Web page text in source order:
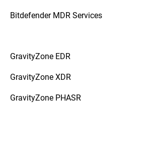
Bitdefender MDR Services
GravityZone EDR
GravityZone XDR
GravityZone PHASR